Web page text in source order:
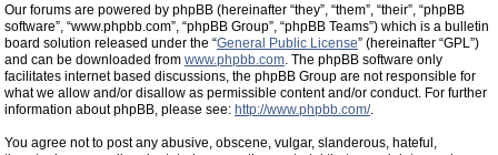
Our forums are powered by phpBB (hereinafter “they”, “them”, “their”, “phpBB
software”, “www.phpbb.com”, “phpBB Group”, “phpBB Teams”) which is a bulletin
board solution released under the “General Public License” (hereinafter “GPL”)
and can be downloaded from www.phpbb.com. The phpBB software only
facilitates internet based discussions, the phpBB Group are not responsible for
what we allow and/or disallow as permissible content and/or conduct. For further
information about phpBB, please see: http://www.phpbb.com/.
You agree not to post any abusive, obscene, vulgar, slanderous, hateful,